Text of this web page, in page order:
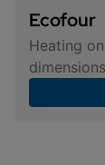
Ecofour
Heating